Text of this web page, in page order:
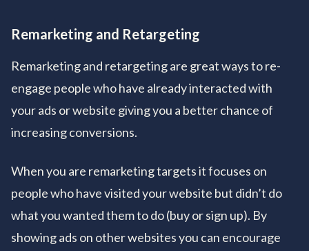
Remarketing and Retargeting
Remarketing and retargeting are great ways to re-
engage people who have already interacted with
your ads or website giving you a better chance of
increasing conversions.
When you are remarketing targets it focuses on
people who have visited your website but didn’t do
what you wanted them to do (buy or sign up). By
showing ads on other websites you can encourage